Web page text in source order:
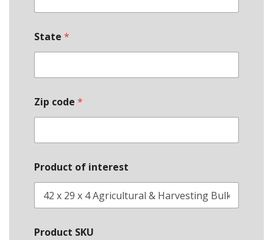
State *
m
a
l
O
r
g
n
z
Zip code *
Product of interest
Product SKU